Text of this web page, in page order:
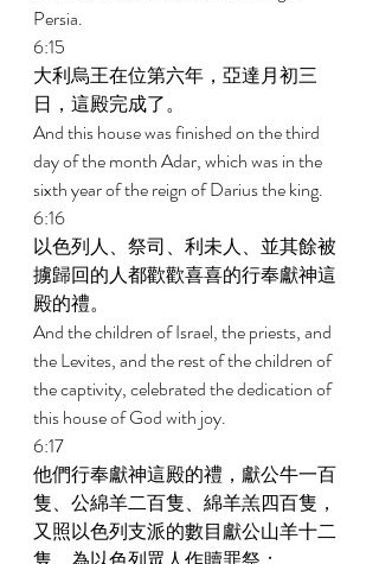
Persia.
6:15
大利烏王在位第六年，亞達月初三
日，這殿完成了。
And this house was finished on the third
day of the month Adar, which was in the
sixth year of the reign of Darius the king.
6:16
以色列人、祭司、利未人、並其餘被
擄歸回的人都歡歡喜喜的行奉獻神這
殿的禮。
And the children of Israel, the priests, and
the Levites, and the rest of the children of
the captivity, celebrated the dedication of
this house of God with joy.
6:17
他們行奉獻神這殿的禮，獻公牛一百
隻、公綿羊二百隻、綿羊羔四百隻，
又照以色列支派的數目獻公山羊十二